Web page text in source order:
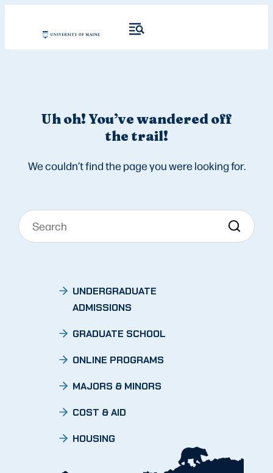
Uh oh! You’ve wandered off
the trail!
We couldn’t find the page you were looking for.
UNDERGRADUATE
ADMISSIONS
GRADUATE SCHOOL
ONLINE PROGRAMS
MAJORS & MINORS
COST & AID
HOUSING